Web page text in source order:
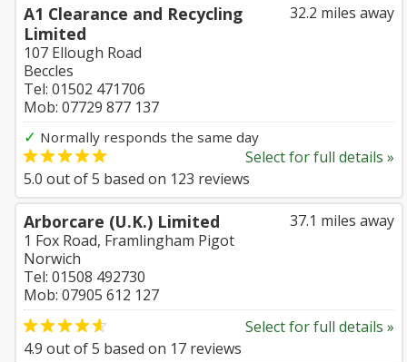
32.2 miles away
A1 Clearance and Recycling
Limited
107 Ellough Road
Beccles
Tel: 01502 471706
Mob: 07729 877 137
✓ Normally responds the same day
Select for full details »
5.0 out of5 based on 123 reviews
37.1 miles away
Arborcare (U.K.) Limited
1 Fox Road, Framlingham Pigot
Norwich
Tel: 01508 492730
Mob: 07905 612 127
Select for full details »
4.9 out of5 based on 17 reviews